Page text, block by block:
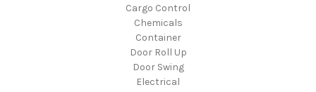
Cargo Control
Chemicals
Container
Door Roll Up
Door Swing
Electrical